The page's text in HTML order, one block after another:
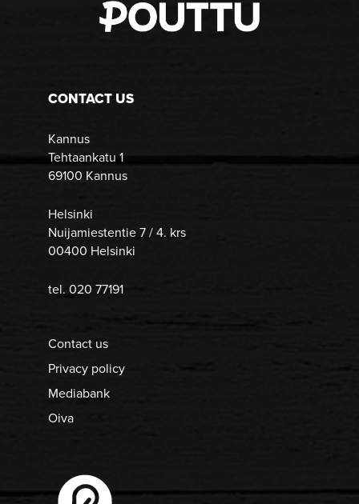
CONTACT US
Kannus
Tehtaankatu 1
69100 Kannus
Helsinki
Nuijamiestentie 7 / 4. krs
00400 Helsinki
tel. 020 77191
Contact us
Privacy policy
Mediabank
Oiva